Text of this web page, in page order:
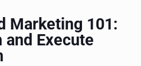
Marketing 101:
and Execute